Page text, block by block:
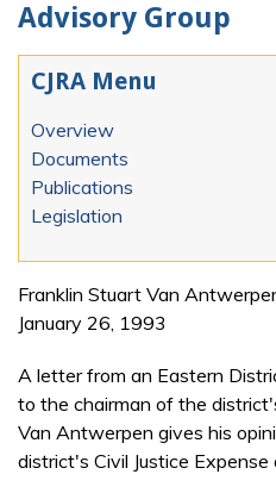
Advisory Group
CJRA Menu
Overview
Documents
Publications
Legislation
Franklin Stuart Van
January 26, 1993
A letter from an Eastern
to the chairman of the
Van Antwerpen gives his
district's Civil Justice Expense